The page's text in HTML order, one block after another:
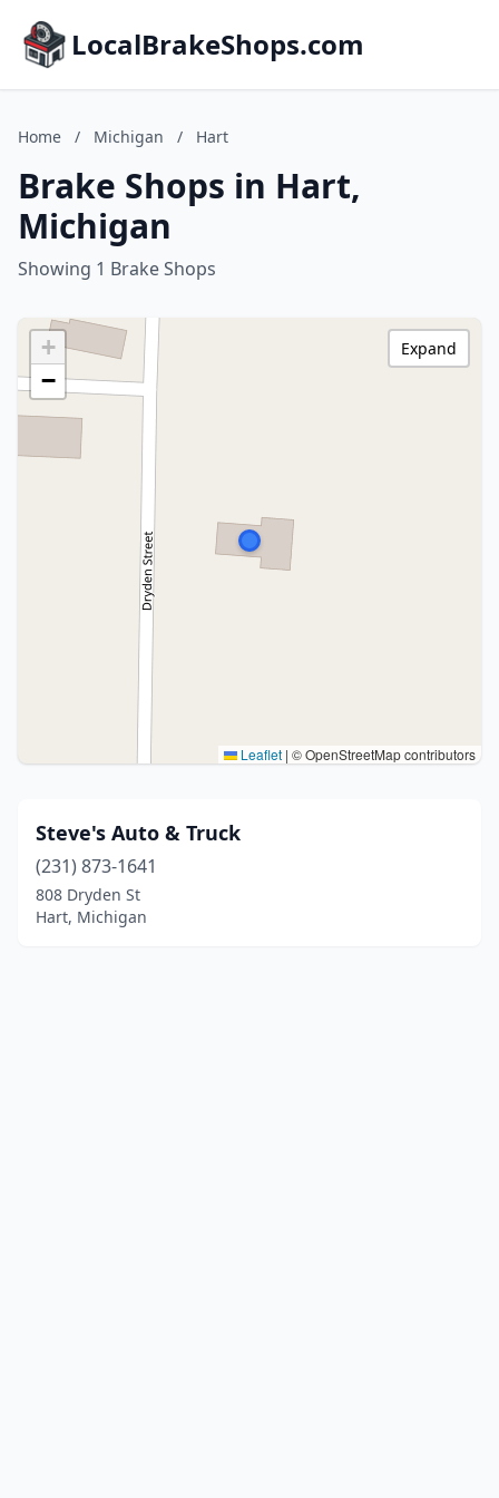
LocalBrakeShops.com
Home / Michigan / Hart
Brake Shops in Hart,
Michigan
Showing 1 Brake Shops
+
−
Leaflet | © OpenStreetMap contributors
Expand
Steve's Auto & Truck
(231) 873-1641
808 Dryden St
Hart, Michigan